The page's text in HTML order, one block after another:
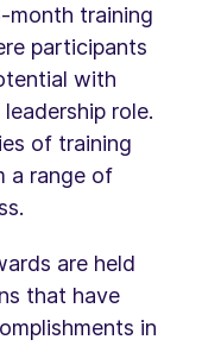
month training
participants
with
role.
of training
a range of
are held
that have
in